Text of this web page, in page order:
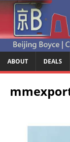
ABOUT DEALS